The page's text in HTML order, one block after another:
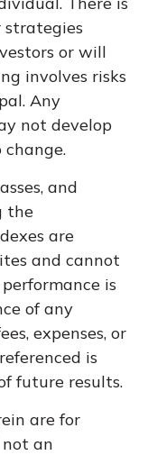
strategies
or will
involves risks
Any
not develop
and
the
are
and cannot
is
of any
expenses, or
is
future results.
are for
an